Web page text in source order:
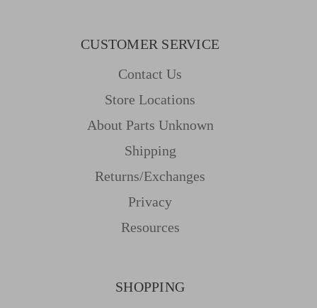
CUSTOMER SERVICE
Contact Us
Store Locations
About Parts Unknown
Shipping
Returns/Exchanges
Privacy
Resources
SHOPPING